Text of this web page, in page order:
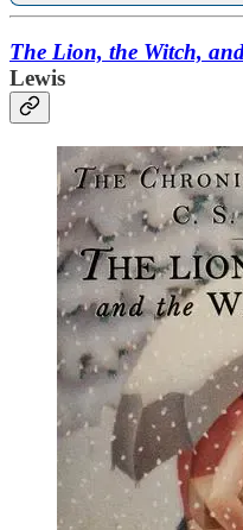
The Lion, the Witch,
Lewis